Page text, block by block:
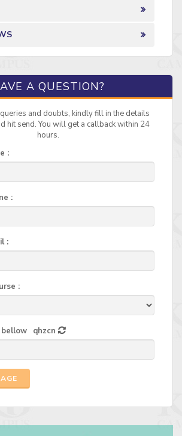
A QUESTION?
and doubts, kindly fill in the details
hit send. You will get a callback within 24
hours.
:
:
:
:
qhzcn